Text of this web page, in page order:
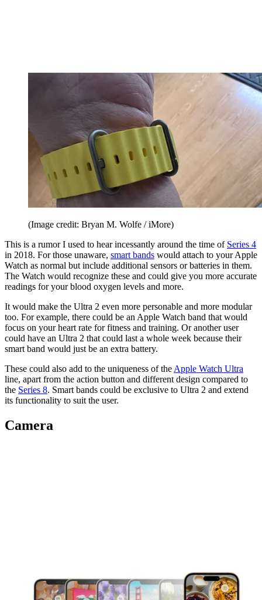
(Image credit: Bryan M. Wolfe / iMore)
This is a rumor I used to hear incessantly around the time of Series 4
in 2018. For those unaware, smart bands would attach to your Apple
Watch as normal but include additional sensors or batteries in them.
The Watch would recognize these and could give you more accurate
readings for your blood oxygen levels and more.
It would make the Ultra 2 even more personable and more modular
too. For example, there could be an Apple Watch band that would
focus on your heart rate for fitness and training. Or another user
could have an Ultra 2 that could last a whole week because their
smart band would just be an extra battery.
These could also add to the uniqueness of the Apple Watch Ultra
line, apart from the action button and different design compared to
the Series 8. Smart bands could be exclusive to Ultra 2 and extend
its functionality to suit the user.
Camera